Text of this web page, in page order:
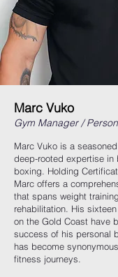
Marc Vuko
Gym Manager /
Marc Vuko is a
deep-rooted expertise in
boxing. Holding
Marc offers a
that spans weight
rehabilitation. His
on the Gold Coast have
success of his personal
has become
fitness journeys.